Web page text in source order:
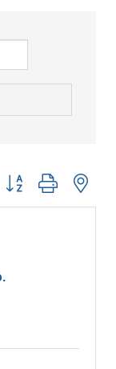
Button group with